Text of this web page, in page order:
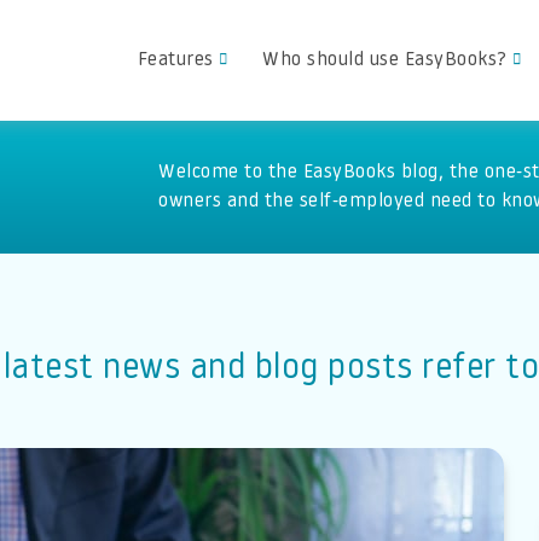
Features Who should use EasyBooks?
Welcome to the EasyBooks blog, the one-
owners and the self-employed need to
latest news and blog posts refer